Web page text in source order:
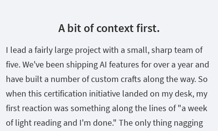
A bit of context first.
I lead a fairly large project with a small, sharp team of
five. We've been shipping AI features for over a year and
have built a number of custom crafts along the way. So
when this certification initiative landed on my desk, my
first reaction was something along the lines of "a week
of light reading and I'm done." The only thing nagging